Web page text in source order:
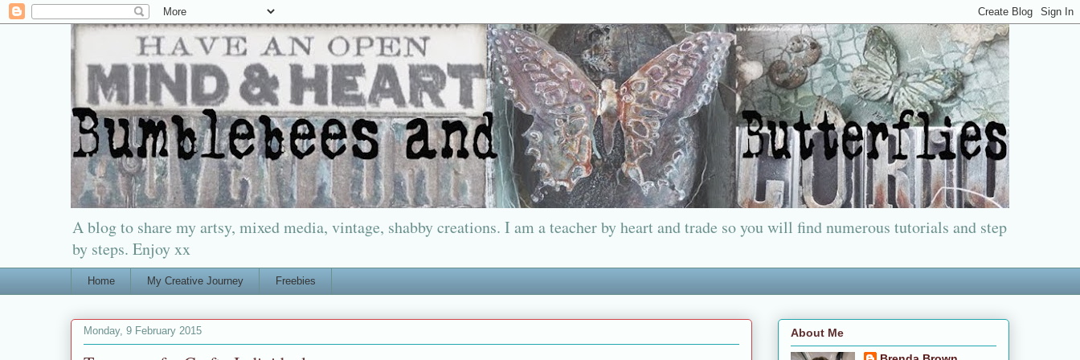
A blog to share my artsy, mixed media, vintage, shabby creations. I am a teacher by heart and trade so you will find numerous tutorials and step
by steps. Enjoy xx
Home My Creative Journey Freebies
Monday, 9 February 2015
About Me